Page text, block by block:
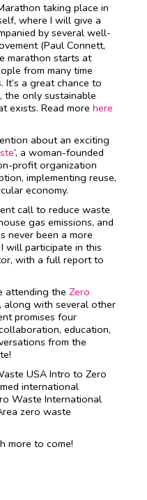
taking place in
where I will give a
by several well-
(Paul Connett,
marathon starts at
from many time
It’s a great chance to
the only sustainable
exists. Read more here
about an exciting
’, a woman-founded
profit organization
implementing reuse,
economy.
call to reduce waste
gas emissions, and
never been a more
will participate in this
with a full report to
attending the Zero
along with several other
promises four
education,
from the
USA Intro to Zero
international
Waste International
zero waste
more to come!